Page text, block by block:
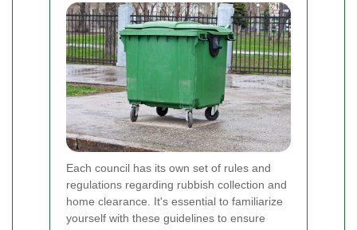
Each council has its own set of rules and
regulations regarding rubbish collection and
home clearance. It's essential to familiarize
yourself with these guidelines to ensure